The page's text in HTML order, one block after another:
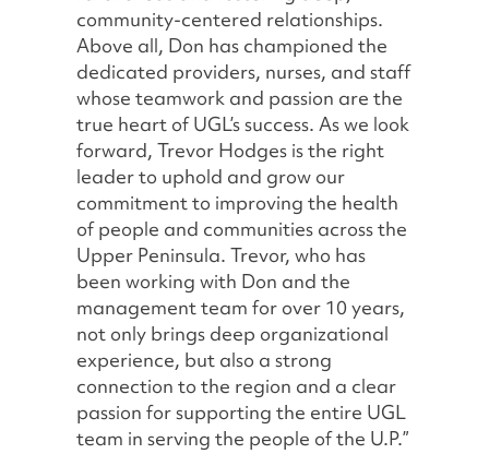
community-centered relationships.
Above all, Don has championed the
dedicated providers, nurses, and staff
whose teamwork and passion are the
true heart of UGL’s success. As we look
forward, Trevor Hodges is the right
leader to uphold and grow our
commitment to improving the health
of people and communities across the
Upper Peninsula. Trevor, who has
been working with Don and the
management team for over 10 years,
not only brings deep organizational
experience, but also a strong
connection to the region and a clear
passion for supporting the entire UGL
team in serving the people of the U.P.”